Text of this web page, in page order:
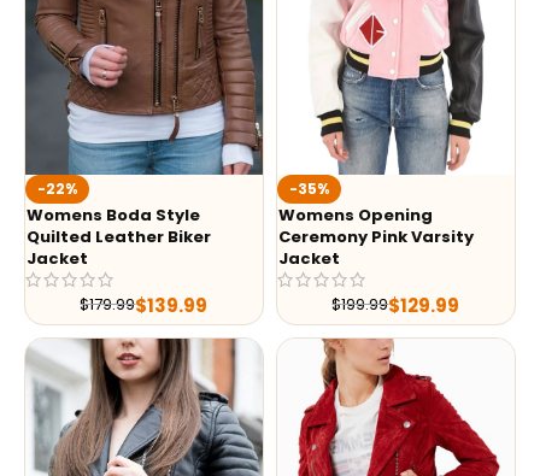
-22%
Womens Boda Style
Quilted Leather Biker
Jacket
$179.99$139.99
-35%
Womens Opening
Ceremony Pink Varsity
Jacket
$199.99$129.99